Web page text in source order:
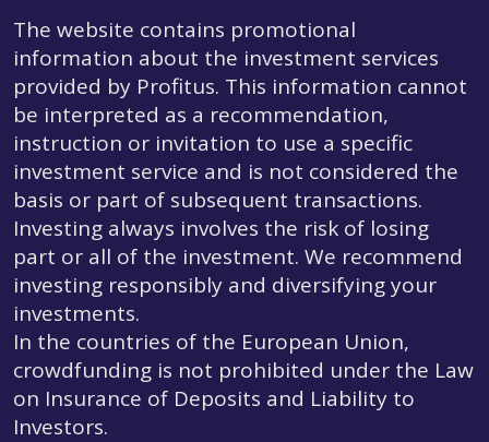
The website contains promotional
information about the investment services
provided by Profitus. This information cannot
be interpreted as a recommendation,
instruction or invitation to use a specific
investment service and is not considered the
basis or part of subsequent transactions.
Investing always involves the risk of losing
part or all of the investment. We recommend
investing responsibly and diversifying your
investments.
In the countries of the European Union,
crowdfunding is not prohibited under the Law
on Insurance of Deposits and Liability to
Investors.